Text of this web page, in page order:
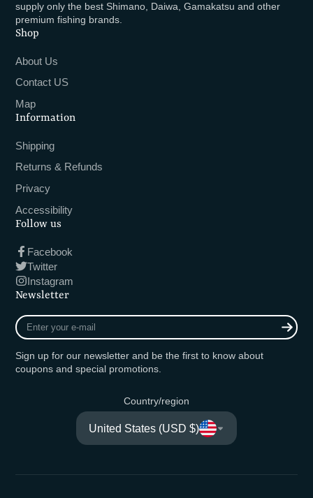
supply only the best Shimano, Daiwa, Gamakatsu and other
premium fishing brands.
Shop
About Us
Contact US
Map
Information
Shipping
Returns & Refunds
Privacy
Accessibility
Follow us
Facebook
Twitter
Instagram
Newsletter
Enter
your
mail
Sign up for our newsletter and be the first to know about
coupons and special promotions.
Country/region
United States (USD $)